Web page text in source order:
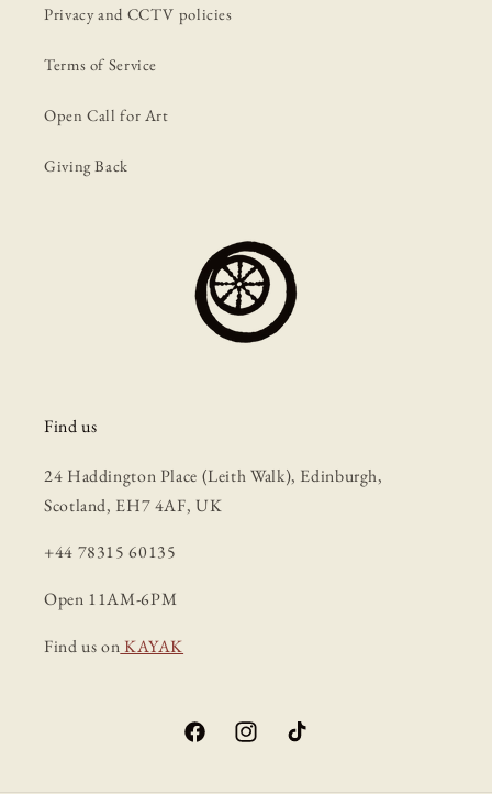
Privacy and CCTV policies
Terms of Service
Open Call for Art
Giving Back
Find us
24 Haddington Place (Leith Walk), Edinburgh,
Scotland, EH7 4AF, UK
+44 78315 60135
Open 11AM-6PM
Find us onKAYAK
FacebookInstagramTikTok